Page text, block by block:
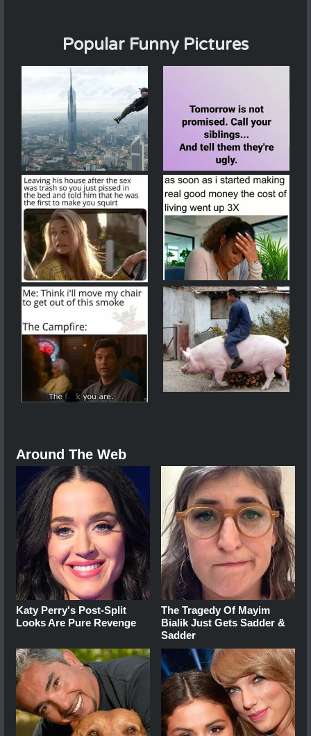
Popular Funny Pictures
Around The Web
Katy Perry's Post-Split
Looks Are Pure Revenge
The Tragedy Of Mayim
Bialik Just Gets Sadder &
Sadder